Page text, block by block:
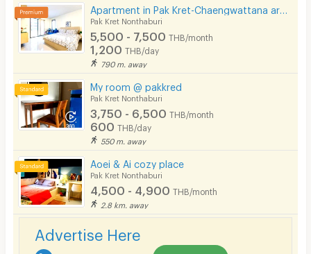
Pak Kret Nonthaburi
5,500 - 7,500 THB/month
1,200 THB/day
790 m. away
My room @ pakkred
Pak Kret Nonthaburi
3,750 - 6,500 THB/month
600 THB/day
550 m. away
Aoei & Ai cozy place
Pak Kret Nonthaburi
4,500 - 4,900 THB/month
2.8 km. away
Advertise Here